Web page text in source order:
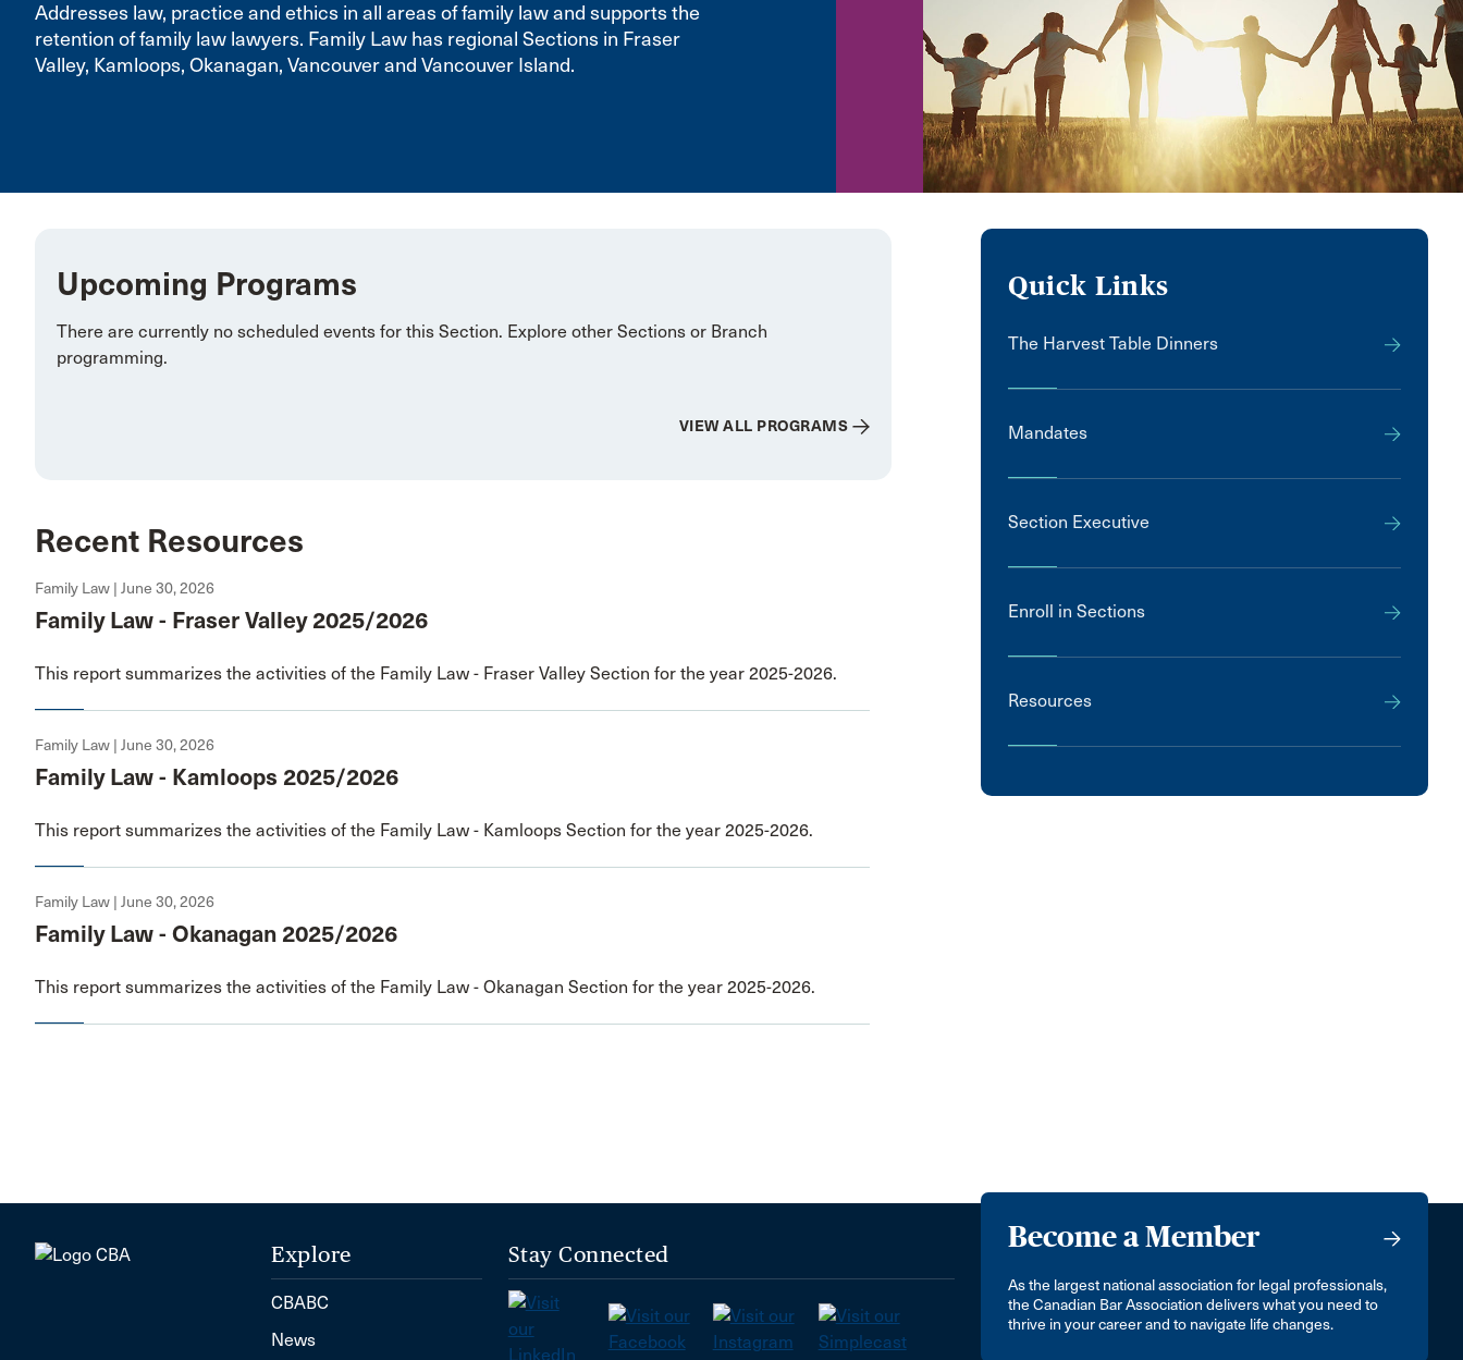
Addresses law, practice and ethics in all areas of family law and supports the
retention of family law lawyers. Family Law has regional Sections in Fraser
Valley, Kamloops, Okanagan, Vancouver and Vancouver Island.
Upcoming Programs
There are currently no scheduled events for this Section. Explore other Sections or Branch
programming.
VIEW ALL PROGRAMS
Recent Resources
Family Law | June 30, 2026
Family Law - Fraser Valley 2025/2026
This report summarizes the activities of the Family Law - Fraser Valley Section for the year 2025-2026.
Family Law | June 30, 2026
Family Law - Kamloops 2025/2026
This report summarizes the activities of the Family Law - Kamloops Section for the year 2025-2026.
Family Law | June 30, 2026
Family Law - Okanagan 2025/2026
This report summarizes the activities of the Family Law - Okanagan Section for the year 2025-2026.
Quick Links
The Harvest Table Dinners
Mandates
Section Executive
Enroll in Sections
Resources
Become a Member
As the largest national association for legal professionals,
the Canadian Bar Association delivers what you need to
thrive in your career and to navigate life changes.
Explore
CBABC
News
Stay Connected